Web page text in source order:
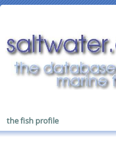
the fish profile